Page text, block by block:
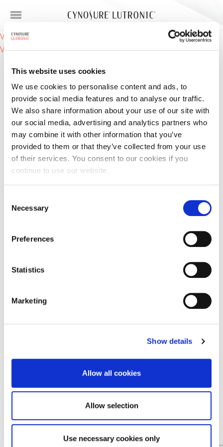
This website uses cookies
We use cookies to personalise content and ads, to
provide social media features and to analyse our traffic.
We also share information about your use of our site with
our social media, advertising and analytics partners who
may combine it with other information that you’ve
provided to them or that they’ve collected from your use
of their services. You consent to our cookies if you
continue to use our website.
Selection
Necessary
Preferences
Statistics
Marketing
Show details
Allow all cookies
Allow selection
Use necessary cookies only
Post
navigation
VC Ampoule (Vitamin C / Ascorbic Acid) – functions
VC Ampoule (Vitamin C / Ascorbic Acid) – Ingredients
Products
Skin Concerns
About Us
Contact Us
EMEA
English Deutsch(German)
Español(Spanish)